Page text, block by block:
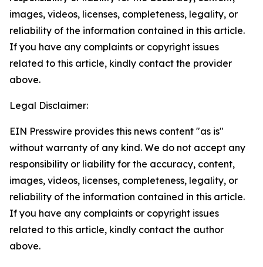
images, videos, licenses, completeness, legality, or
reliability of the information contained in this article.
If you have any complaints or copyright issues
related to this article, kindly contact the provider
above.
Legal Disclaimer:
EIN Presswire provides this news content "as is"
without warranty of any kind. We do not accept any
responsibility or liability for the accuracy, content,
images, videos, licenses, completeness, legality, or
reliability of the information contained in this article.
If you have any complaints or copyright issues
related to this article, kindly contact the author
above.